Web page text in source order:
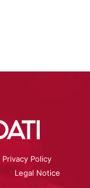
Privacy Policy
Legal Notice